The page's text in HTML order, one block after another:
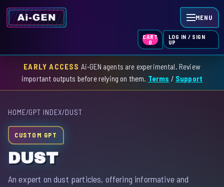
MENU
HOME
CART
0
LOG IN / SIGN
UP
EARLY ACCESS Ai-GEN agents are experimental. Review
important outputs before relying on them. Terms / Support
HOME/GPT INDEX/DUST
CUSTOM GPT
DUST
An expert on dust particles, offering informative and